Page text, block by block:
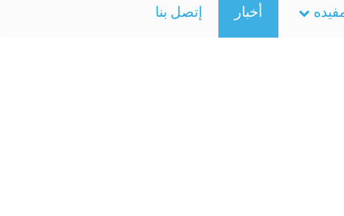
أخبار إتصل بنا